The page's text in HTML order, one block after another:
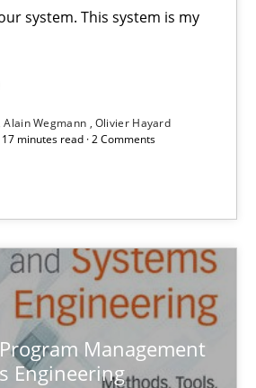
system. This system is my
Alain Wegmann Olivier Hayard
minutes read · 2 Comments
Management
Engineering
Engineering | Part 1